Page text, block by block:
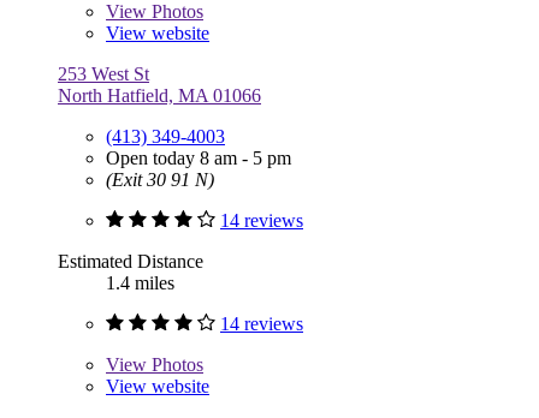
View Photos
View website
253 West St
North Hatfield, MA 01066
(413) 349-4003
Open today 8 am - 5 pm
(Exit 30 91 N)
14 reviews
Estimated Distance
1.4 miles
14 reviews
View Photos
View website